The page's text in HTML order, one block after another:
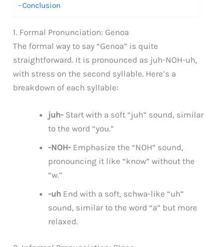
Conclusion
1. Formal Pronunciation: Genoa
The formal way to say “Genoa” is quite
straightforward. It is pronounced as juh-NOH-uh,
with stress on the second syllable. Here’s a
breakdown of each syllable:
juh- Start with a soft “juh” sound, similar
to the word “you.”
-NOH- Emphasize the “NOH” sound,
pronouncing it like “know” without the
“w.”
-uh End with a soft, schwa-like “uh”
sound, similar to the word “a” but more
relaxed.